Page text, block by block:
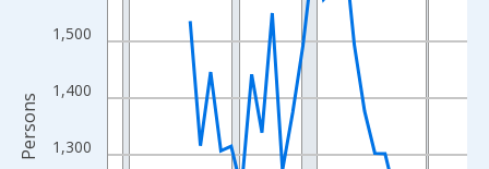
The chart has 2 Y axes displaying Persons and yAxisRight.
1,300
1,400
1,500
Persons